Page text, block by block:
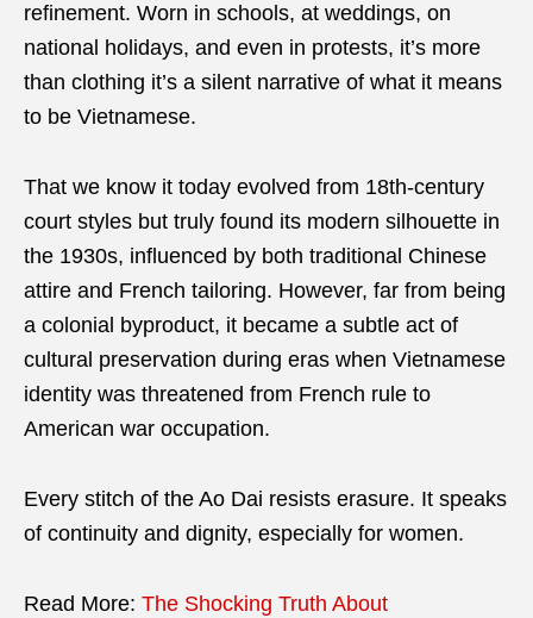
refinement. Worn in schools, at weddings, on
national holidays, and even in protests, it’s more
than clothing it’s a silent narrative of what it means
to be Vietnamese.
That we know it today evolved from 18th-century
court styles but truly found its modern silhouette in
the 1930s, influenced by both traditional Chinese
attire and French tailoring. However, far from being
a colonial byproduct, it became a subtle act of
cultural preservation during eras when Vietnamese
identity was threatened from French rule to
American war occupation.
Every stitch of the Ao Dai resists erasure. It speaks
of continuity and dignity, especially for women.
Read More: The Shocking Truth About